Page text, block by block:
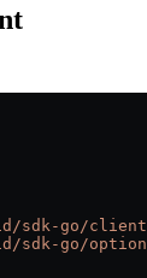
sdk-go/client
sdk-go/option